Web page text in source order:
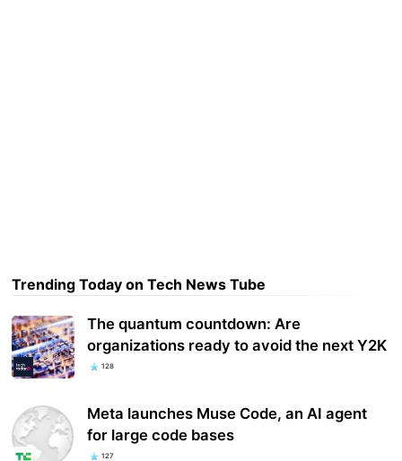
Trending Today on Tech News Tube
The quantum countdown: Are
organizations ready to avoid the next Y2K
128
Meta launches Muse Code, an AI agent
for large code bases
127